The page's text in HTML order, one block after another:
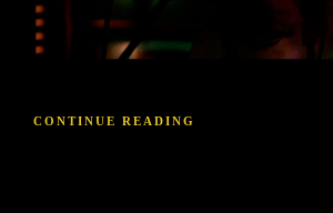
CONTINUE READING